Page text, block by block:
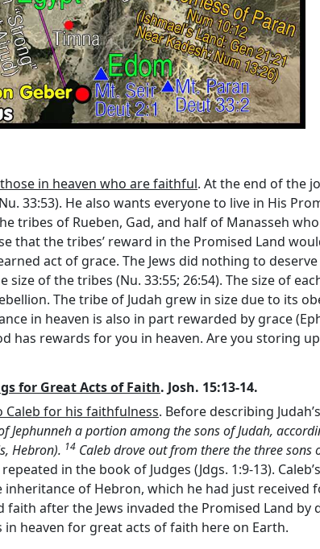
in heaven who are faithful. At the end of the
33:53). He also wants everyone to live in His
tribes of Rueben, Gad, and half of Manasseh
that the tribes’ reward in the Promised Land
act of grace. The Jews did nothing to
size of the tribes (Nu. 33:55; 26:54). The size of
The tribe of Judah grew in size due to its
in heaven is also in part rewarded by grace
has rewards for you in heaven. Are you storing
for Great Acts of Faith. Josh. 15:13-14.
Caleb for his faithfulness. Before describing
Jephunneh a portion among the sons of Judah,
Hebron). 14 Caleb drove out from there the three
in the book of Judges (Jdgs. 1:9-13).
of Hebron, which he had just received
faith after the Jews invaded the Promised Land
in heaven for great acts of faith here on Earth.